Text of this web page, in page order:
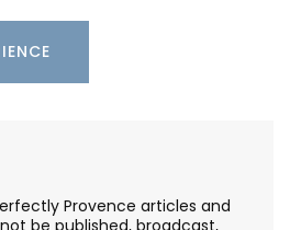
Provence articles and